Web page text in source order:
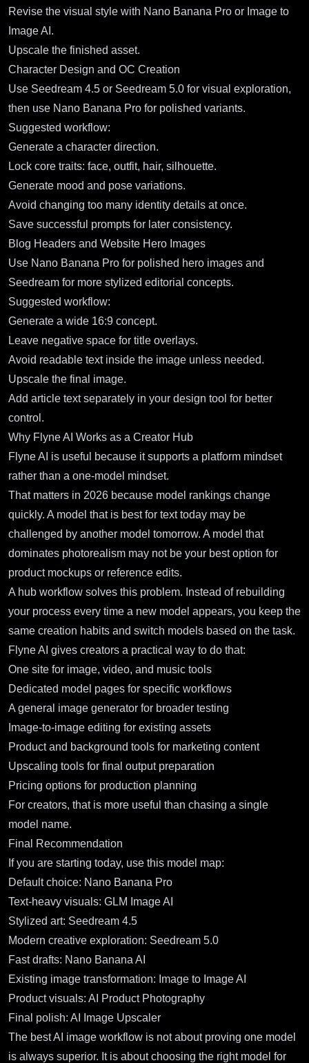
Revise the visual style with Nano Banana Pro or Image to
Image AI.
Upscale the finished asset.
Character Design and OC Creation
Use Seedream 4.5 or Seedream 5.0 for visual exploration,
then use Nano Banana Pro for polished variants.
Suggested workflow:
Generate a character direction.
Lock core traits: face, outfit, hair, silhouette.
Generate mood and pose variations.
Avoid changing too many identity details at once.
Save successful prompts for later consistency.
Blog Headers and Website Hero Images
Use Nano Banana Pro for polished hero images and
Seedream for more stylized editorial concepts.
Suggested workflow:
Generate a wide 16:9 concept.
Leave negative space for title overlays.
Avoid readable text inside the image unless needed.
Upscale the final image.
Add article text separately in your design tool for better
control.
Why Flyne AI Works as a Creator Hub
Flyne AI is useful because it supports a platform mindset
rather than a one-model mindset.
That matters in 2026 because model rankings change
quickly. A model that is best for text today may be
challenged by another model tomorrow. A model that
dominates photorealism may not be your best option for
product mockups or reference edits.
A hub workflow solves this problem. Instead of rebuilding
your process every time a new model appears, you keep the
same creation habits and switch models based on the task.
Flyne AI gives creators a practical way to do that:
One site for image, video, and music tools
Dedicated model pages for specific workflows
A general image generator for broader testing
Image-to-image editing for existing assets
Product and background tools for marketing content
Upscaling tools for final output preparation
Pricing options for production planning
For creators, that is more useful than chasing a single
model name.
Final Recommendation
If you are starting today, use this model map:
Default choice: Nano Banana Pro
Text-heavy visuals: GLM Image AI
Stylized art: Seedream 4.5
Modern creative exploration: Seedream 5.0
Fast drafts: Nano Banana AI
Existing image transformation: Image to Image AI
Product visuals: AI Product Photography
Final polish: AI Image Upscaler
The best AI image workflow is not about proving one model
is always superior. It is about choosing the right model for